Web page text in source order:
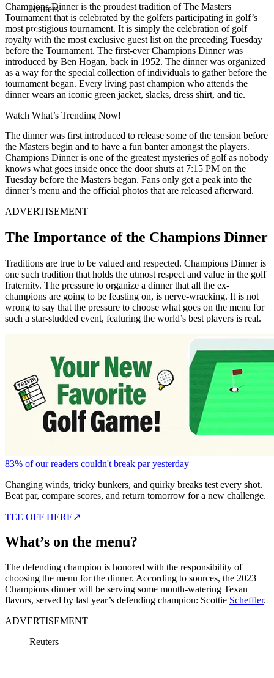
Reuters
Champions Dinner is the proudest tradition of The Masters
Tournament that is celebrated by the golfers participating in golf’s
most prestigious tournament. It is simply the celebration of golf
royalty with the most exclusive guest list on the preceding Tuesday
before the Tournament. The first-ever Champions Dinner was
introduced by Ben Hogan, back in 1952. The dinner was organized
as a way for the special collection of individuals to gather before the
tournament began. Every living past champion who attends the
dinner wears an iconic green jacket, slacks, dress shirt, and tie.
Watch What’s Trending Now!
The dinner was first introduced to release some of the tension before
the Masters begin and to have a fun banter amongst the players.
Champions Dinner is one of the greatest mysteries of golf as nobody
knows what goes inside once the door shuts at 7:15 PM on the
Tuesday before the Masters began. Fans only get a peak into the
dinner’s menu and the official photos that are released afterward.
ADVERTISEMENT
The Importance of the Champions Dinner
Traditions are true to be valued and respected. Champions Dinner is
one such tradition that holds the utmost respect and value in the golf
fraternity. The pressure to organize a dinner that all the ex-
champions are going to be feasting on, is nerve-wracking. It is not
wrong to say that the pressure to choose what goes on the menu for
such a star-studded event, featuring the world’s best players is real.
83% of our readers couldn't break par yesterday
Changing winds, tricky bunkers, and quirky breaks test every shot.
Beat par, compare scores, and return tomorrow for a new challenge.
TEE OFF HERE↗
What’s on the menu?
The defending champion is honored with the responsibility of
choosing the menu for the dinner. According to sources, the 2023
Champions dinner will be serving some mouth-watering Texan
flavors, served by last year’s defending champion: Scottie Scheffler.
ADVERTISEMENT
Reuters